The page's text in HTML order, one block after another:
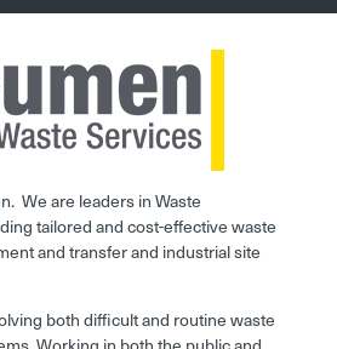
We are leaders in Waste
tailored and cost-effective waste
and transfer and industrial site
both difficult and routine waste